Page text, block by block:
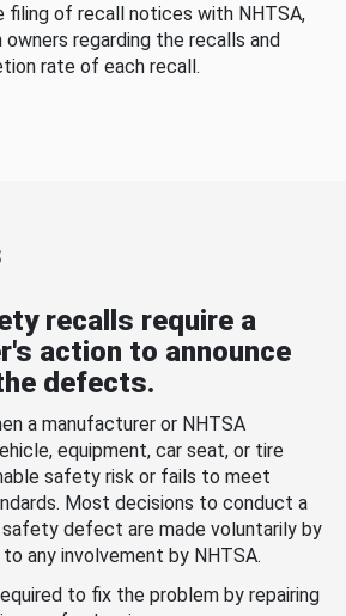
filing of recall notices with NHTSA,
regarding the recalls and
rate of each recall.
recalls require a
action to announce
defects.
a manufacturer or NHTSA
equipment, car seat, or tire
safety risk or fails to meet
Most decisions to conduct a
safety defect are made voluntarily by
any involvement by NHTSA.
to fix the problem by repairing